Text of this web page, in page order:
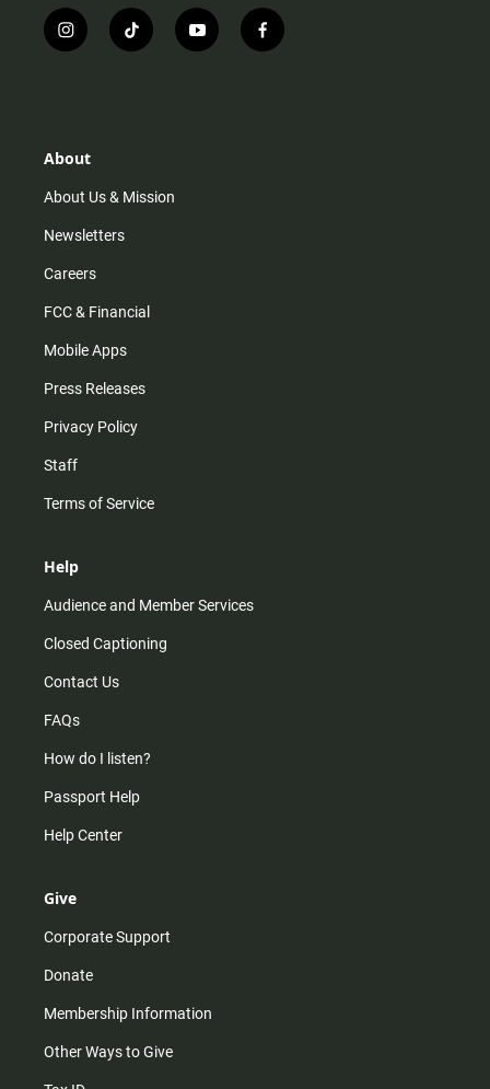
i
n
r
m
t
i
y
o
f
a
About
About Us & Mission
Newsletters
Careers
FCC & Financial
Mobile Apps
Press Releases
Privacy Policy
Staff
Terms of Service
Help
Audience and Member Services
Closed Captioning
Contact Us
FAQs
How do I listen?
Passport Help
Help Center
Give
Corporate Support
Donate
Membership Information
Other Ways to Give